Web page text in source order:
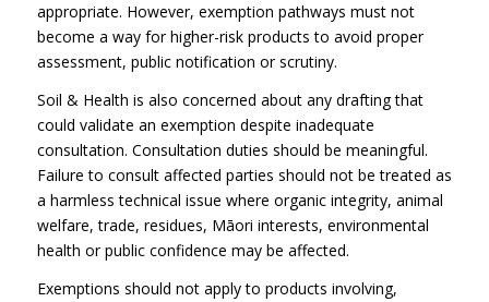
appropriate. However, exemption pathways must not
become a way for higher-risk products to avoid proper
assessment, public notification or scrutiny.
Soil & Health is also concerned about any drafting that
could validate an exemption despite inadequate
consultation. Consultation duties should be meaningful.
Failure to consult affected parties should not be treated as
a harmless technical issue where organic integrity, animal
welfare, trade, residues, Māori interests, environmental
health or public confidence may be affected.
Exemptions should not apply to products involving,